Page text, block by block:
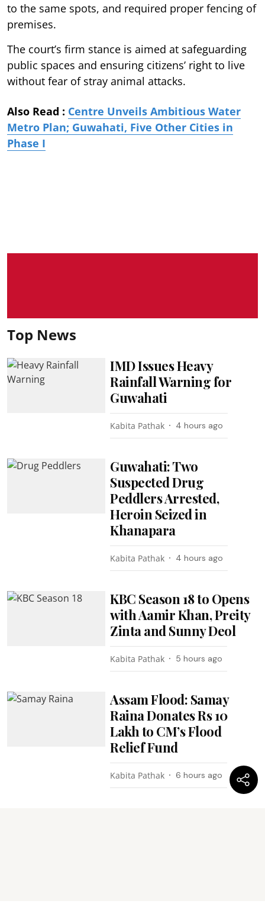
to the same spots, and required proper fencing of
premises.
The court’s firm stance is aimed at safeguarding
public spaces and ensuring citizens’ right to live
without fear of stray animal attacks.
Also Read : Centre Unveils Ambitious Water
Metro Plan; Guwahati, Five Other Cities in
Phase I
Top News
IMD Issues Heavy
Rainfall Warning for
Guwahati
Kabita Pathak 4 hours ago
Guwahati: Two
Suspected Drug
Peddlers Arrested,
Heroin Seized in
Khanapara
Kabita Pathak 4 hours ago
KBC Season 18 to Opens
with Aamir Khan, Preity
Zinta and Sunny Deol
Kabita Pathak 5 hours ago
Assam Flood: Samay
Raina Donates Rs 10
Lakh to CM’s Flood
Relief Fund
Kabita Pathak 6 hours ago